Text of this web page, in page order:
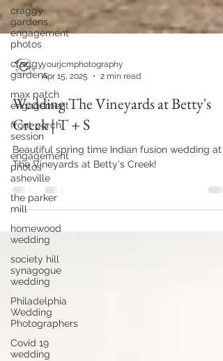
craggy
gardens
engagement
photos
craggy
gardens
max patch
engagement
front porch
session
engagement
photos
asheville
the parker
mill
homewood
wedding
society hill
synagogue
wedding
Philadelphia
Wedding
Photographers
Covid 19
wedding
yourjcmphotography
Apr 15, 2025
2 min read
Wedding The Vineyards at Betty's
Creek | T + S
Beautiful spring time Indian fusion wedding at
The Vineyards at Betty's Creek!